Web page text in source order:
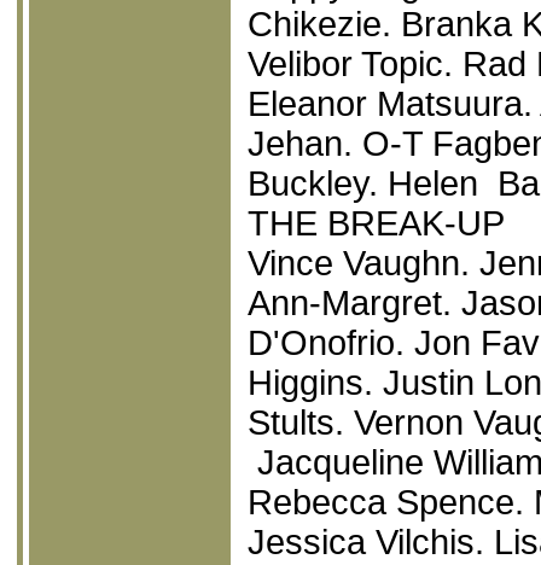
Chikezie. Branka
Velibor Topic.
Eleanor
Jehan. O-T
Buckley. Helen
THE BREAK-UP
Vince Vaughn.
Ann-Margret.
D'Onofrio. Jon
Higgins. Justin
Stults. Vernon
Jacqueline
Rebecca Spence.
Jessica Vilchis.